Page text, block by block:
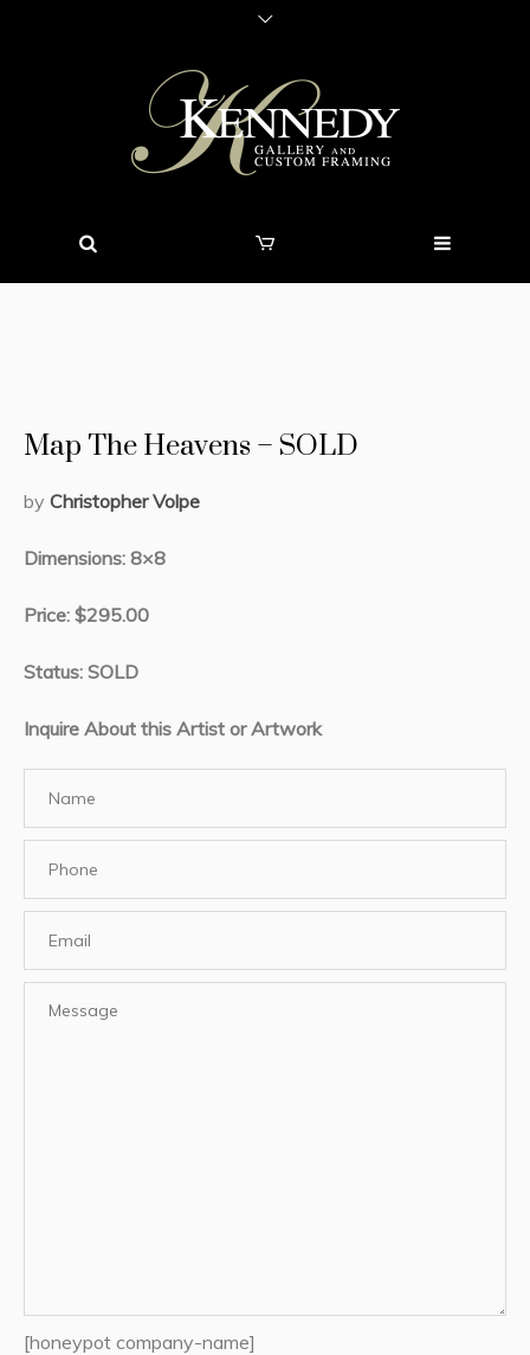
Map The Heavens – SOLD
by Christopher Volpe
Dimensions: 8×8
Price: $295.00
Status: SOLD
Inquire About this Artist or Artwork
[honeypot company-name]